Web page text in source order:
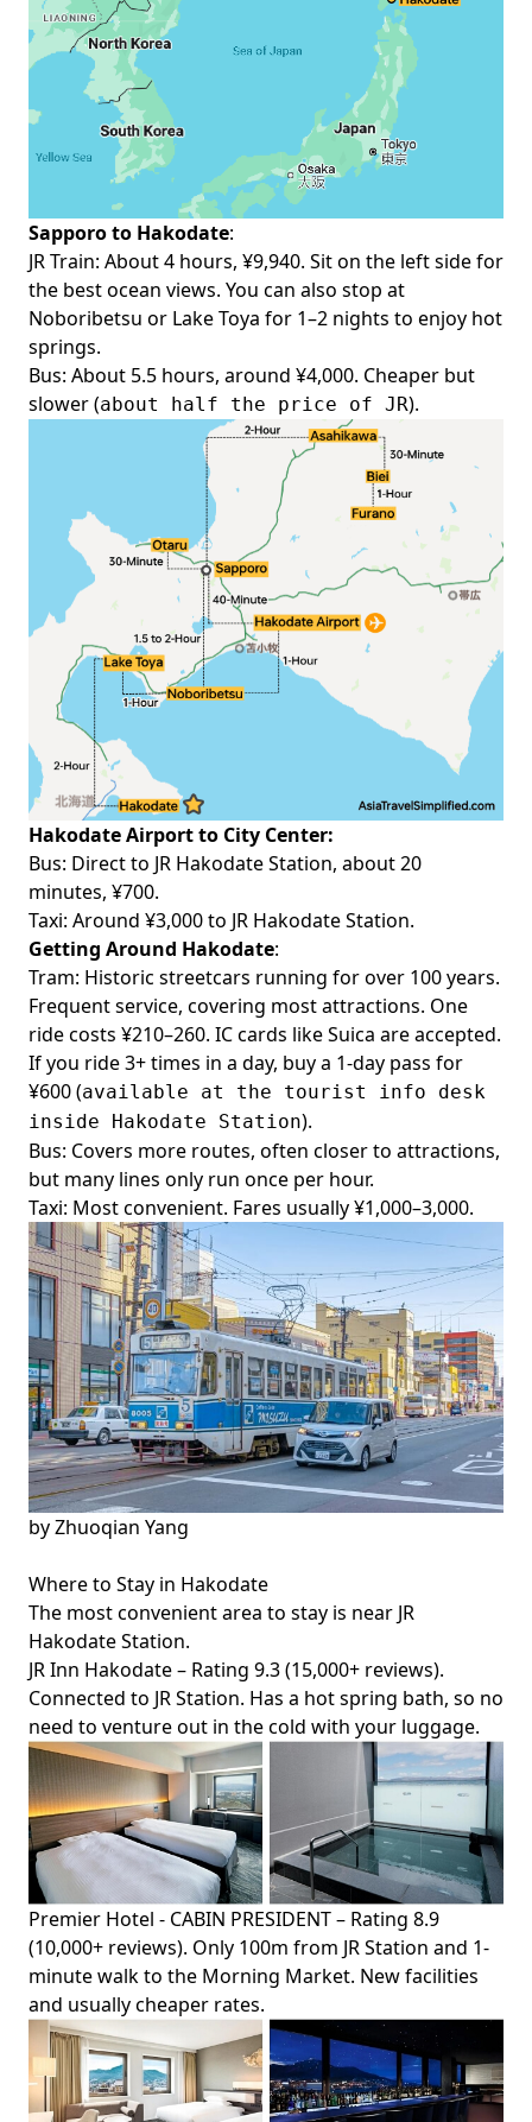
Sapporo to Hakodate:
JR Train: About 4 hours, ¥9,940. Sit on the left side for
the best ocean views. You can also stop at
Noboribetsu or Lake Toya for 1–2 nights to enjoy hot
springs.
Bus: About 5.5 hours, around ¥4,000. Cheaper but
slower (about half the price of JR).
Hakodate Airport to City Center:
Bus: Direct to JR Hakodate Station, about 20
minutes, ¥700.
Taxi: Around ¥3,000 to JR Hakodate Station.
Getting Around Hakodate:
Tram: Historic streetcars running for over 100 years.
Frequent service, covering most attractions. One
ride costs ¥210–260. IC cards like Suica are accepted.
If you ride 3+ times in a day, buy a 1-day pass for
¥600 (available at the tourist info desk
inside Hakodate Station).
Bus: Covers more routes, often closer to attractions,
but many lines only run once per hour.
Taxi: Most convenient. Fares usually ¥1,000–3,000.
byZhuoqian Yang
Where to Stay in Hakodate
The most convenient area to stay is near JR
Hakodate Station.
JR Inn Hakodate– Rating 9.3 (15,000+ reviews).
Connected to JR Station. Has a hot spring bath, so no
need to venture out in the cold with your luggage.
Premier Hotel - CABIN PRESIDENT– Rating 8.9
(10,000+ reviews). Only 100m from JR Station and 1-
minute walk to the Morning Market. New facilities
and usually cheaper rates.